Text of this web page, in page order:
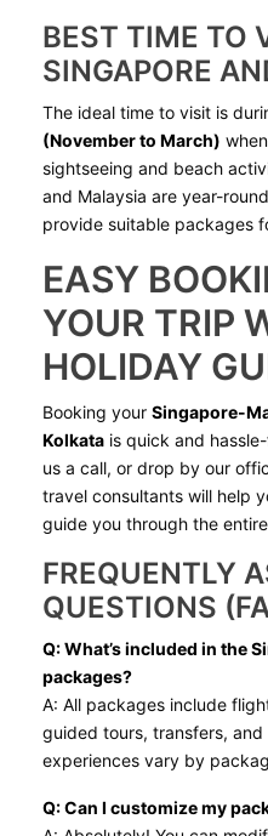
BEST TIME TO
SINGAPORE
The ideal time to visit is
(November to March)
sightseeing and beach
and Malaysia are year-
provide suitable packages
EASY
YOUR TRIP
HOLIDAY
Booking your Singapore-
Kolkata is quick and
us a call, or drop by our
travel consultants will help
guide you through the
FREQUENTLY
QUESTIONS
Q: What’s included in the
packages?
A: All packages include
guided tours, transfers,
experiences vary by
Q: Can I customize my